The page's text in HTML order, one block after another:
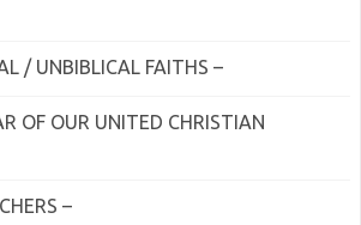
/ UNBIBLICAL FAITHS –
OF OUR UNITED CHRISTIAN
–